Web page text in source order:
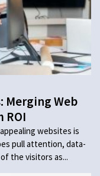
Merging Web
ROI
websites is
pull attention, data-
the visitors as...